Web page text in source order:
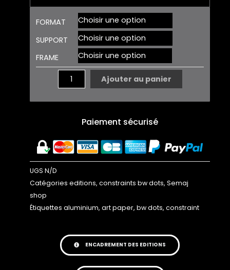
FORMAT
SUPPORT
FRAME
quantité
de
CONTRAINTE
DOTS
EDITION
Ajouter au panier
Paiement sécurisé
UGS N/D
Catégories editions,constraints bw dots,Semaj
shop
Étiquettes aluminium,art paper,bw dots,constraint
ENCADREMENT DES EDITIONS